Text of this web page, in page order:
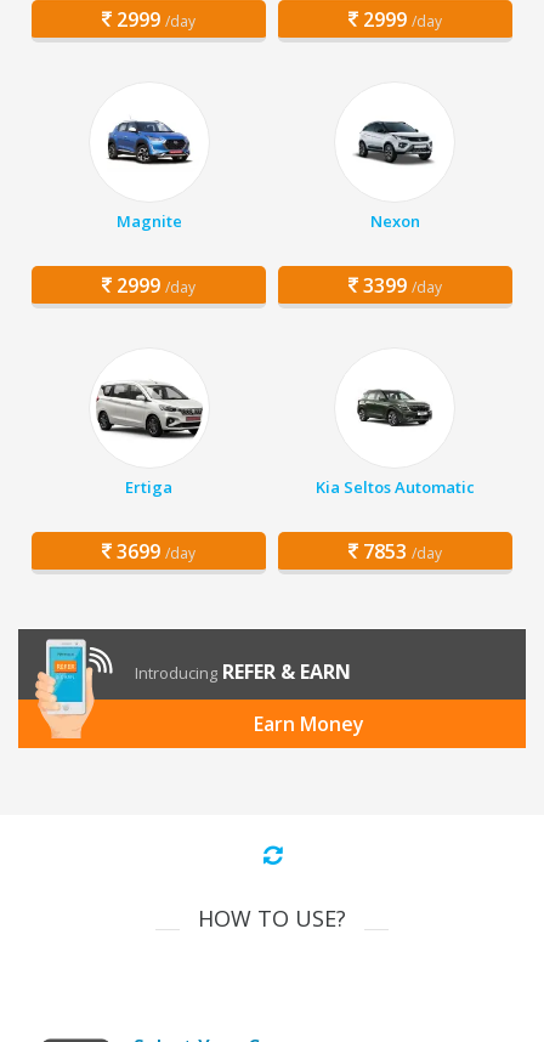
2999 /day 2999 /day
Magnite
2999 /day
Nexon
3399 /day
Ertiga
3699 /day
Kia Seltos Automatic
7853 /day
Introducing REFER & EARN
Earn Money
HOW TO USE?